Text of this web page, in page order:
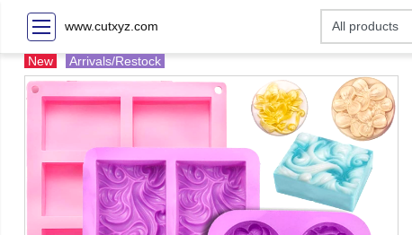
www.cutxyz.com
New Arrivals/Restock